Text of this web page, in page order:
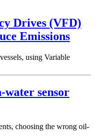
Drives (VFD)
Emissions
using Variable
sensor
choosing the wrong oil-